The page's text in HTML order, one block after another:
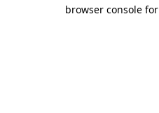
browser console